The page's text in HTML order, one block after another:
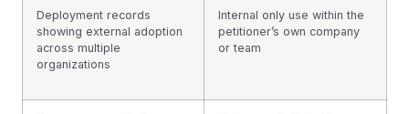
Deployment records
showing external adoption
across multiple
organizations
Internal only use within the
petitioner’s own company
or team